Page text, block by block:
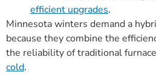
efficient upgrades.
Minnesota winters demand a
because they combine the
the reliability of traditional
cold.